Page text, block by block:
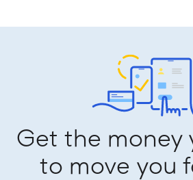
Get the money
to move you